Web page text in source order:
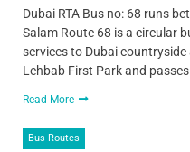
Dubai RTA Bus no: 68 runs
Salam Route 68 is a circular
services to Dubai
Lehbab First Park and
Read More
Bus Routes